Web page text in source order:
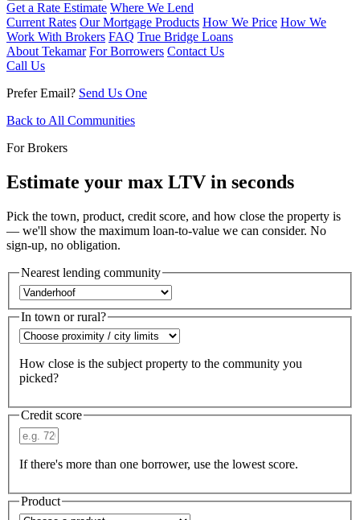
Get a Rate Estimate Where We Lend
Current Rates Our Mortgage Products How We Price How We
Work With Brokers FAQ True Bridge Loans
About Tekamar For Borrowers Contact Us
Call Us
Prefer Email? Send Us One
Back to All Communities
For Brokers
Estimate your max LTV in seconds
Pick the town, product, credit score, and how close the property is
— we'll show the maximum loan-to-value we can consider. No
sign-up, no obligation.
Nearest lending community
In town or rural?
How close is the subject property to the community you
picked?
Credit score
If there's more than one borrower, use the lowest score.
Product